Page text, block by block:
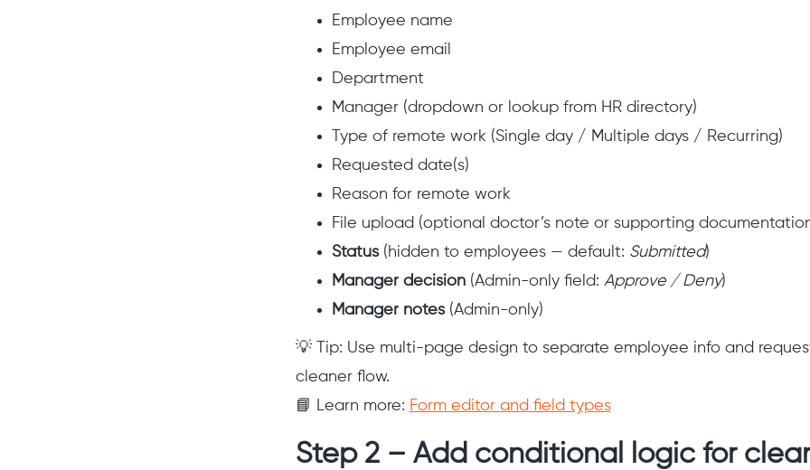
Employee name
Employee email
Department
Manager (dropdown or lookup from HR directory)
Type of remote work (Single day / Multiple days / Recurring)
Requested date(s)
Reason for remote work
File upload (optional doctor’s note or supporting
Status(hidden to employees — default: Submitted)
Manager decision(Admin-only field: Approve / Deny)
Manager notes(Admin-only)
💡 Tip: Use multi-page design to separate employee info and
cleaner flow.
📘 Learn more: Form editor and field types
Step 2 – Add conditional logic for